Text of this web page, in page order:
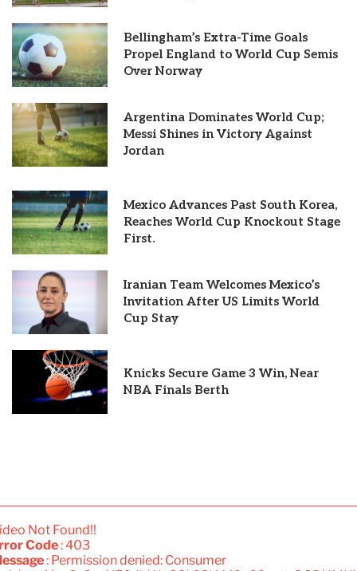
Bellingham’s Extra-Time Goals
Propel England to World Cup Semis
Over Norway
Argentina Dominates World Cup;
Messi Shines in Victory Against
Jordan
Mexico Advances Past South Korea,
Reaches World Cup Knockout Stage
First.
Iranian Team Welcomes Mexico’s
Invitation After US Limits World
Cup Stay
Knicks Secure Game 3 Win, Near
NBA Finals Berth
Not Found!!
Code: 403
: Permission denied: Consumer